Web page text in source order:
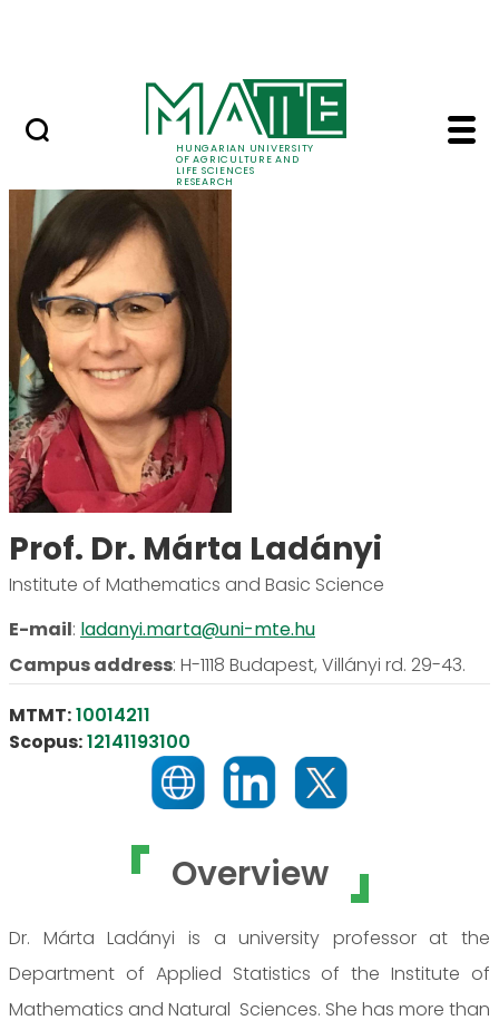
HUNGARIAN UNIVERSITY
OF AGRICULTURE AND
LIFE SCIENCES
RESEARCH
Prof. Dr. Márta
Overview
Dr. Márta Ladányi is a university professor at the
Department of Applied Statistics of the Institute of
Mathematics and Natural Sciences. She has more than
Prof. Dr. Márta Ladányi
Institute of Mathematics and Basic Science
E-mail: ladanyi.marta@uni-mte.hu
Campus address: H-1118 Budapest, Villányi rd. 29-43.
MTMT:10014211
Scopus:12141193100